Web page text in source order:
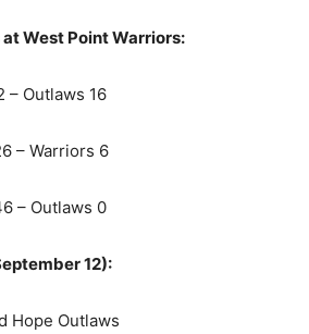
West Point Warriors:
– Outlaws 16
– Warriors 6
– Outlaws 0
12):
Hope Outlaws